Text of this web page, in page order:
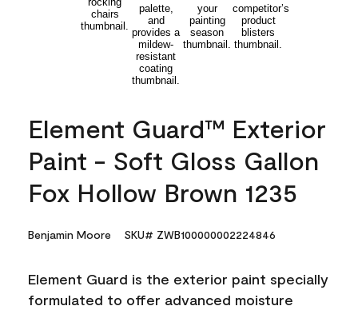
Element Guard™ Exterior
Paint - Soft Gloss Gallon
Fox Hollow Brown 1235
Benjamin Moore SKU# ZWB100000002224846
Element Guard is the exterior paint specially
formulated to offer advanced moisture